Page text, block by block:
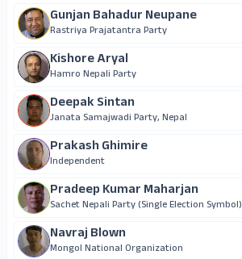
Gunjan Bahadur Neupane
Rastriya Prajatantra Party
Kishore Aryal
Hamro Nepali Party
Deepak Sintan
Janata Samajwadi Party, Nepal
Prakash Ghimire
Independent
Pradeep Kumar Maharjan
Sachet Nepali Party (Single Election Symbol)
Navraj Blown
Mongol National Organization